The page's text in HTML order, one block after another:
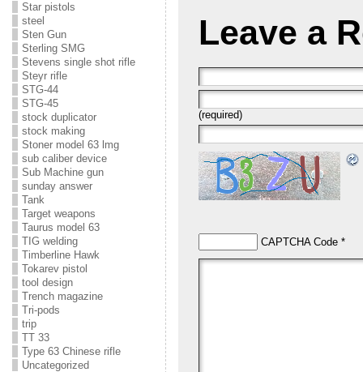
Star pistols
steel
Sten Gun
Sterling SMG
Stevens single shot rifle
Steyr rifle
STG-44
STG-45
stock duplicator
stock making
Stoner model 63 lmg
sub caliber device
Sub Machine gun
sunday answer
Tank
Target weapons
Taurus model 63
TIG welding
Timberline Hawk
Tokarev pistol
tool design
Trench magazine
Tri-pods
trip
TT 33
Type 63 Chinese rifle
Uncategorized
Leave a
(required)
CAPTCHA Code*